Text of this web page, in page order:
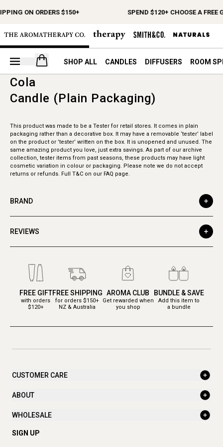
ON ORDERS $150+ SPEND $120+ CHOOSE A FREE
Open your cart
SHOP ALL CANDLES DIFFUSERS ROOM
Cola
Candle (Plain Packaging)
This product was made to be a Tester for retail stores. It comes in plain
packaging rather than a decorative box. It may have a removable ‘tester’ label
on the product or ’tester’ written on the box. It is unopened and unused. The
same amazing product you love, just extra savings. As part of our archive
collection, tester items from past seasons, these products may have light
cosmetic variation in colour or packaging. Please note we do not accept
returns or refunds. Full T&C on our FAQ page.
BRAND
REVIEWS
FREE GIFT
with orders
$120+
FREE SHIPPING
for orders $150+
NZ & Australia
AROMA CLUB
Get rewarded when
you shop
BUNDLE & SAVE
Add this item to
a bundle
CUSTOMER CARE
ABOUT
WHOLESALE
SIGN UP